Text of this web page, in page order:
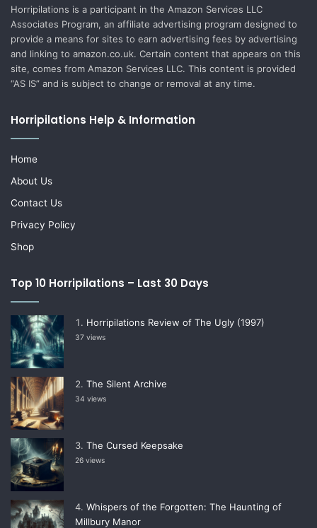
Horripilations is a participant in the Amazon Services LLC
Associates Program, an affiliate advertising program designed to
provide a means for sites to earn advertising fees by advertising
and linking to amazon.co.uk. Certain content that appears on this
site, comes from Amazon Services LLC. This content is provided
“AS IS” and is subject to change or removal at any time.
Horripilations Help & Information
Home
About Us
Contact Us
Privacy Policy
Shop
Top 10 Horripilations – Last 30 Days
Horripilations Review of The Ugly (1997)
37 views
The Silent Archive
34 views
The Cursed Keepsake
26 views
Whispers of the Forgotten: The Haunting of
Millbury Manor